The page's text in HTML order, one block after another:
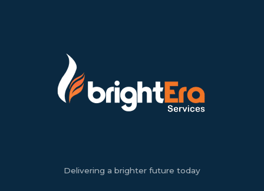
Delivering a brighter future today